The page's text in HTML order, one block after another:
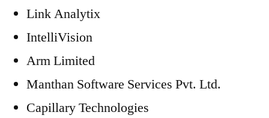
Link Analytix
IntelliVision
Arm Limited
Manthan Software Services Pvt. Ltd.
Capillary Technologies